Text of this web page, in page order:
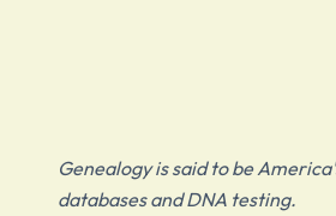
Genealogy is said to be
databases and DNA testing.